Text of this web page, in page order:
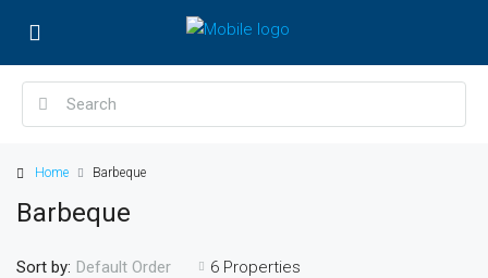
Home Barbeque
Barbeque
6 Properties
Sort by: Default Order